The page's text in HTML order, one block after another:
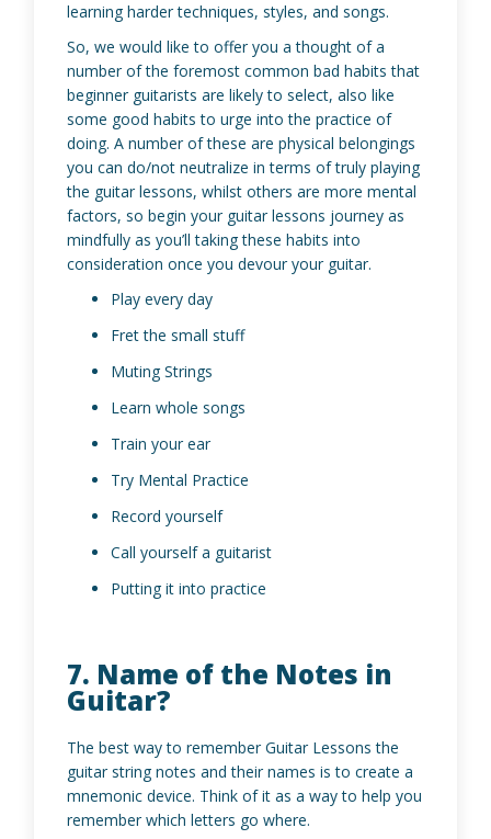
learning harder techniques, styles, and songs.
So, we would like to offer you a thought of a
number of the foremost common bad habits that
beginner guitarists are likely to select, also like
some good habits to urge into the practice of
doing. A number of these are physical belongings
you can do/not neutralize in terms of truly playing
the guitar lessons, whilst others are more mental
factors, so begin your guitar lessons journey as
mindfully as you’ll taking these habits into
consideration once you devour your guitar.
Play every day
Fret the small stuff
Muting Strings
Learn whole songs
Train your ear
Try Mental Practice
Record yourself
Call yourself a guitarist
Putting it into practice
7. Name of the Notes in
Guitar?
The best way to remember Guitar Lessons the
guitar string notes and their names is to create a
mnemonic device. Think of it as a way to help you
remember which letters go where.